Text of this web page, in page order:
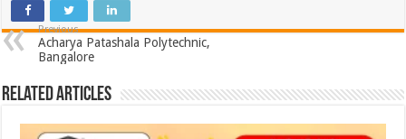
Previous
Acharya Patashala Polytechnic,
Bangalore
Related Articles